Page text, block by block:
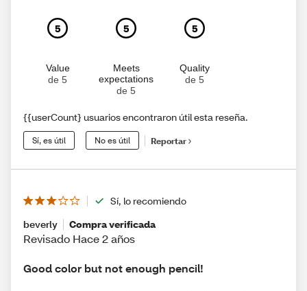
5
Value
de 5
5
Meets
expectations
de 5
5
Quality
de 5
{{userCount} usuarios encontraron útil esta reseña.
Sí, es útil No es útil Reportar
Sí, lo recomiendo
beverly
Compra verificada
Revisado Hace 2 años
Good color but not enough pencil!